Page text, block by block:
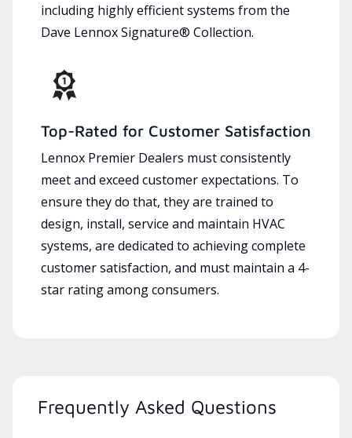
including highly efficient systems from the
Dave Lennox Signature® Collection.
Top-Rated for Customer Satisfaction
Lennox Premier Dealers must consistently
meet and exceed customer expectations. To
ensure they do that, they are trained to
design, install, service and maintain HVAC
systems, are dedicated to achieving complete
customer satisfaction, and must maintain a 4-
star rating among consumers.
Frequently Asked Questions